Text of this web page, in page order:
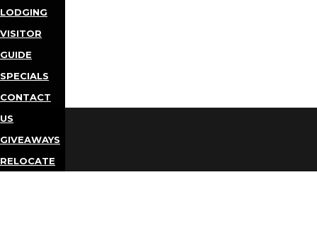
LODGING
VISITOR
GUIDE
SPECIALS
CONTACT
US
GIVEAWAYS
RELOCATE